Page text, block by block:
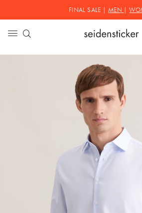
FINAL SALE | MEN |